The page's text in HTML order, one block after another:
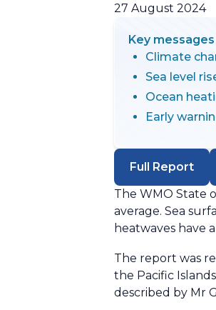
27 August 2024
Key messages
Climate
Sea level
Ocean
Early
Full Report
The WMO State
average. Sea
heatwaves have
The report was
the Pacific
described by Mr